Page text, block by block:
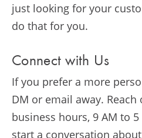
just looking for your
do that for you.
Connect with Us
If you prefer a more
DM or email away.
business hours, 9 AM to 5
start a conversation